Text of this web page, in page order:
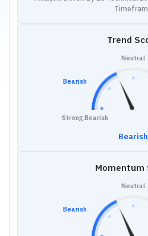
Trend
Strong Bearish
Bearish
Neutral
Bearish
Momentum
Bearish
Neutral